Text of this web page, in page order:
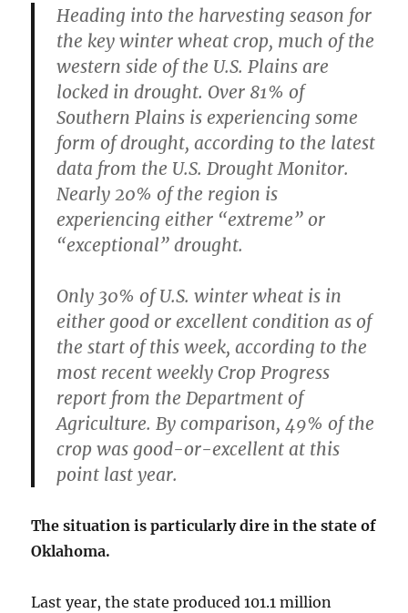
Heading into the harvesting season for
the key winter wheat crop, much of the
western side of the U.S. Plains are
locked in drought. Over 81% of
Southern Plains is experiencing some
form of drought, according to the latest
data from the U.S. Drought Monitor.
Nearly 20% of the region is
experiencing either “extreme” or
“exceptional” drought.
Only 30% of U.S. winter wheat is in
either good or excellent condition as of
the start of this week, according to the
most recent weekly Crop Progress
report from the Department of
Agriculture. By comparison, 49% of the
crop was good-or-excellent at this
point last year.
The situation is particularly dire in the state of
Oklahoma.
Last year, the state produced 101.1 million